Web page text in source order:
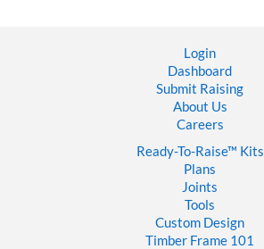
Login
Dashboard
Submit Raising
About Us
Careers
Ready-To-Raise™ Kits
Plans
Joints
Tools
Custom Design
Timber Frame 101